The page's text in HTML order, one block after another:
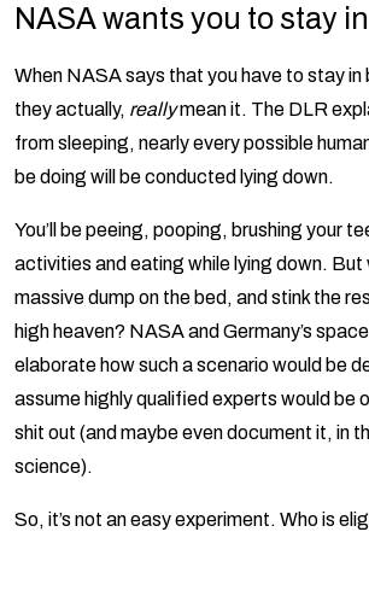
NASA wants you to stay
When NASA says that you have to stay in
they actually, reallymean it. The DLR
from sleeping, nearly every possible
be doing will be conducted lying down.
You’ll be peeing, pooping, brushing your
activities and eating while lying down. But
massive dump on the bed, and stink the
high heaven? NASA and Germany’s
elaborate how such a scenario would be
assume highly qualified experts would be
shit out (and maybe even document it, in
science).
So, it’s not an easy experiment. Who is